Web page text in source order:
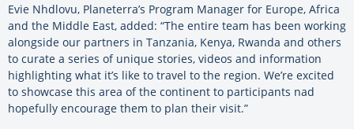
Evie Nhdlovu, Planeterra’s Program Manager for Europe, Africa
and the Middle East, added: “The entire team has been working
alongside our partners in Tanzania, Kenya, Rwanda and others
to curate a series of unique stories, videos and information
highlighting what it’s like to travel to the region. We’re excited
to showcase this area of the continent to participants nad
hopefully encourage them to plan their visit.”